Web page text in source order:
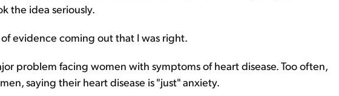
the idea seriously.
evidence coming out that I was right.
problem facing women with symptoms of heart disease. Too often,
saying their heart disease is "just" anxiety.